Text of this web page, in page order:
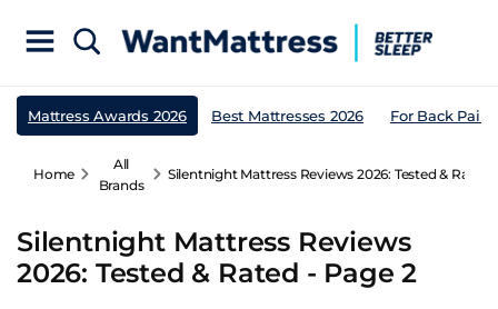
Mattress Awards 2026 Best Mattresses 2026 For Back Pain
Home
All
Brands
Silentnight Mattress Reviews 2026: Tested & Rated
Silentnight Mattress Reviews
2026: Tested & Rated - Page 2